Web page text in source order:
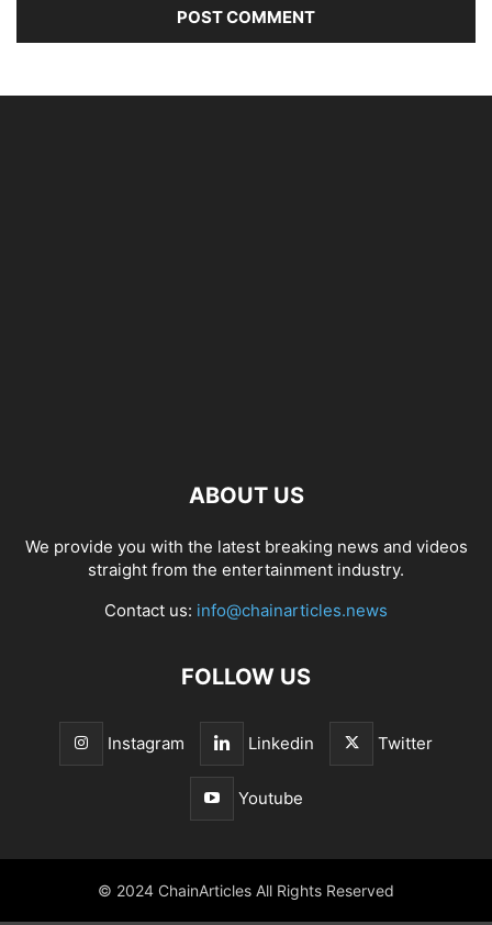
ABOUT US
We provide you with the latest breaking news and videos
straight from the entertainment industry.
Contact us: info@chainarticles.news
FOLLOW US
Instagram Linkedin Twitter
Youtube
© 2024 ChainArticles All Rights Reserved